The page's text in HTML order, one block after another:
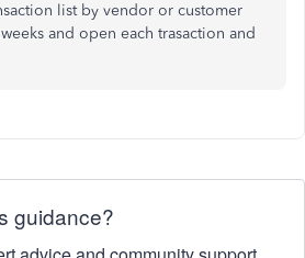
list by vendor or customer
and open each trasaction and
guidance?